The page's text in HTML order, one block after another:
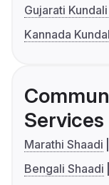
Gujarati
Kannada
Services
Marathi Shaadi
Bengali Shaadi